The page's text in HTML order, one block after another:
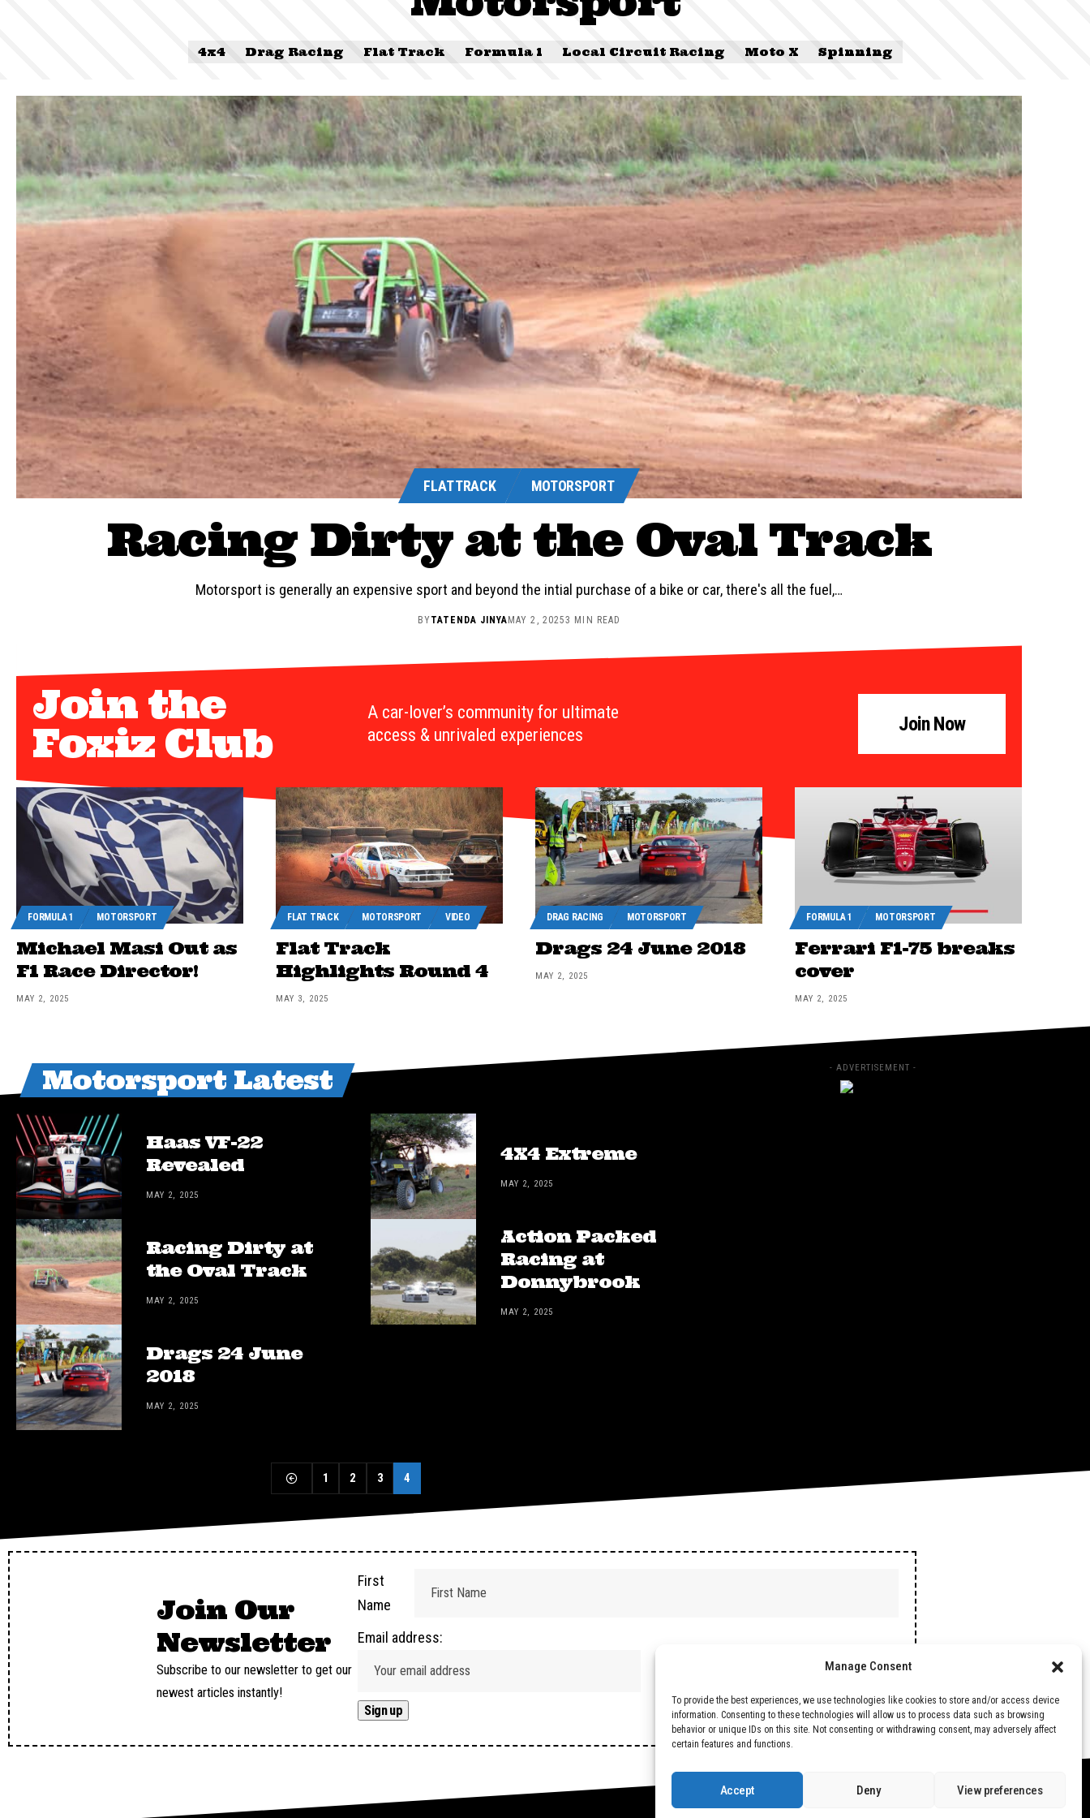
Manage Consent
To provide the best experiences, we use technologies like cookies to store and/or access device
information. Consenting to these technologies will allow us to process data such as browsing
behavior or unique IDs on this site. Not consenting or withdrawing consent, may adversely affect
certain features and functions.
Accept Deny View preferences
4x4 Drag Racing Flat Track Formula 1 Local Circuit Racing Moto X Spinning
FLAT TRACK MOTORSPORT
Racing Dirty at the Oval Track
Motorsport is generally an expensive sport and beyond the intial purchase of a bike or car, there's all the fuel,…
BY TATENDA JINYA MAY 2, 20253 MIN READ
Join the
Foxiz Club
A car-lover’s community for ultimate
access & unrivaled experiences
Join Now
FORMULA 1 MOTORSPORT
Michael Masi Out as
F1 Race Director!
MAY 2, 2025
FLAT TRACK MOTORSPORT VIDEO
Flat Track
Highlights Round 4
MAY 3, 2025
DRAG RACING MOTORSPORT
Drags 24 June 2018
MAY 2, 2025
FORMULA 1 MOTORSPORT
Ferrari F1-75 breaks
cover
MAY 2, 2025
Motorsport Latest
Haas VF-22
Revealed
MAY 2, 2025
4X4 Extreme
MAY 2, 2025
Racing Dirty at
the Oval Track
MAY 2, 2025
Action Packed
Racing at
Donnybrook
MAY 2, 2025
Drags 24 June
2018
MAY 2, 2025
1 2 3 4
- ADVERTISEMENT -
Join Our
Newsletter
Subscribe to our newsletter to get our
newest articles instantly!
First
Name
Email address: